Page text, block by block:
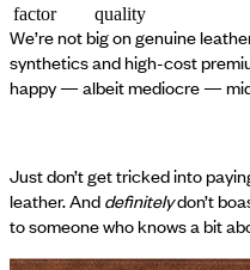
factor
quality
We’re not big on genuine
synthetics and high-cost
happy — albeit mediocre —
Just don’t get tricked into
leather. And definitelydon’t
to someone who knows a bit